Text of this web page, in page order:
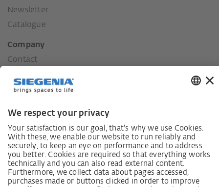
Newsletter
Catalogue
Company
Contact
History
Social commitment